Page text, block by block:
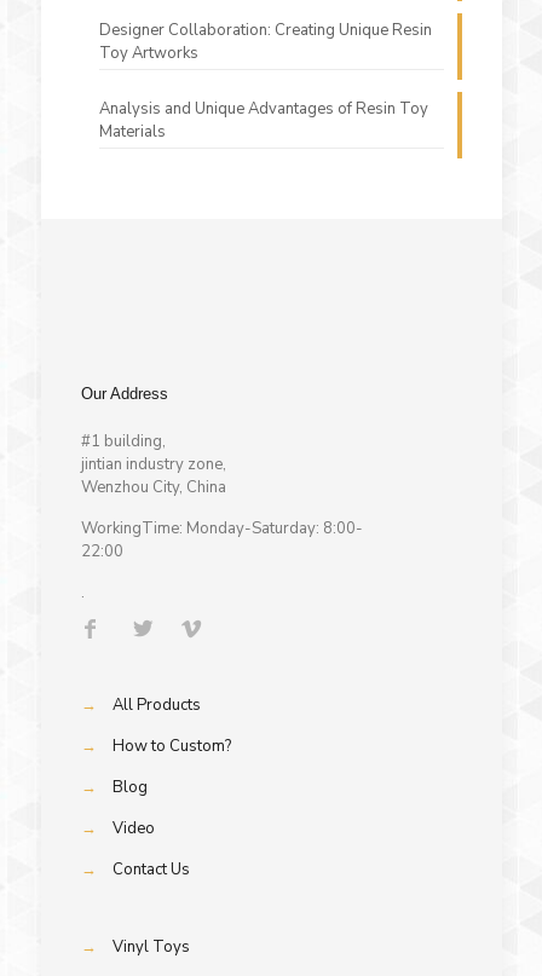
Designer Collaboration: Creating Unique Resin
Toy Artworks
Analysis and Unique Advantages of Resin Toy
Materials
Our Address
#1 building,
jintian industry zone,
Wenzhou City, China
WorkingTime: Monday-Saturday: 8:00-
22:00
.
→
All Products
→
How to Custom?
→
Blog
→
Video
→
Contact Us
→
Vinyl Toys